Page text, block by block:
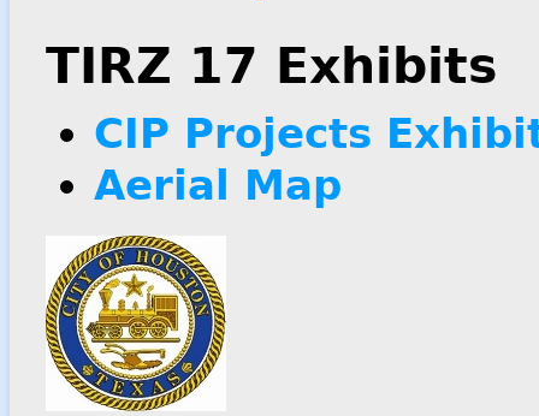
TIRZ 17 Exhibits
CIP Projects
Aerial Map